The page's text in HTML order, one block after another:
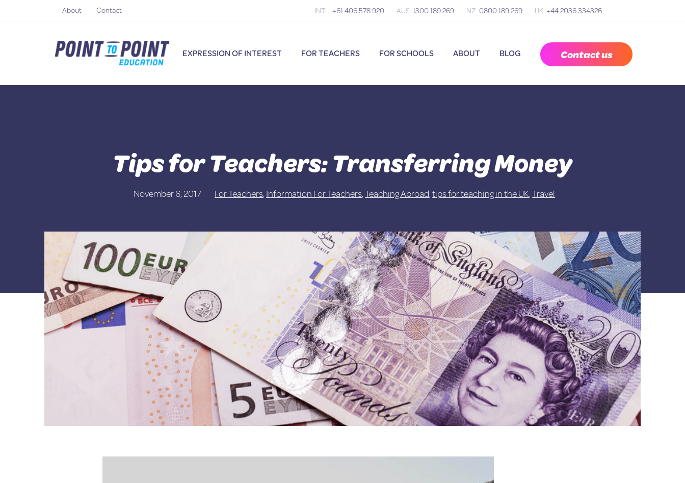
About Contact INTL +61 406 578 920 AUS 1300 189 269 NZ 0800 189 269 UK +44 2036 334326
EXPRESSION OF INTEREST FOR TEACHERS FOR SCHOOLS ABOUT BLOG Contact us
Tips for Teachers: Transferring Money
November 6, 2017 For Teachers,Information For Teachers,Teaching Abroad,tips for teaching in the UK,Travel